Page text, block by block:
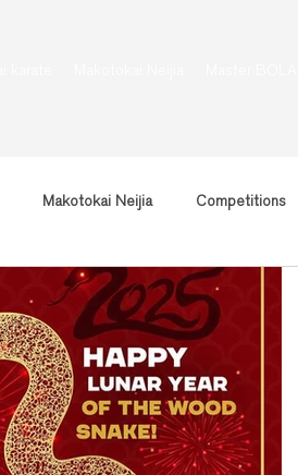
Makotokai Neijia Competitions